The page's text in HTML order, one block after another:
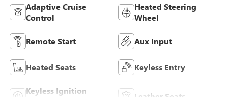
Adaptive Cruise
Control
Heated Steering
Wheel
Remote Start Aux Input
Heated Seats Keyless Entry
Keyless Ignition